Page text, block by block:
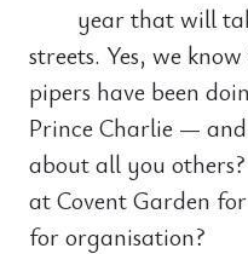
year that will
streets. Yes, we
pipers have been
Prince Charlie —
about all you
at Covent Garden
for organisation?